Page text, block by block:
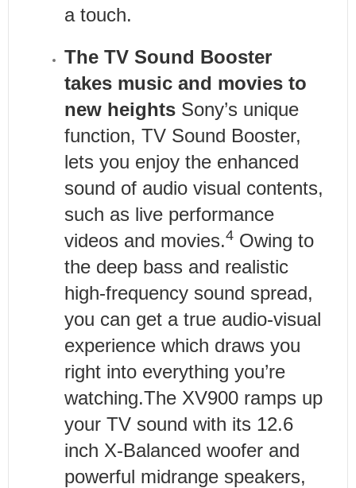
a touch.
The TV Sound Booster
takes music and movies to
new heights Sony’s unique
function, TV Sound Booster,
lets you enjoy the enhanced
sound of audio visual contents,
such as live performance
videos and movies.4 Owing to
the deep bass and realistic
high-frequency sound spread,
you can get a true audio-visual
experience which draws you
right into everything you’re
watching.The XV900 ramps up
your TV sound with its 12.6
inch X-Balanced woofer and
powerful midrange speakers,